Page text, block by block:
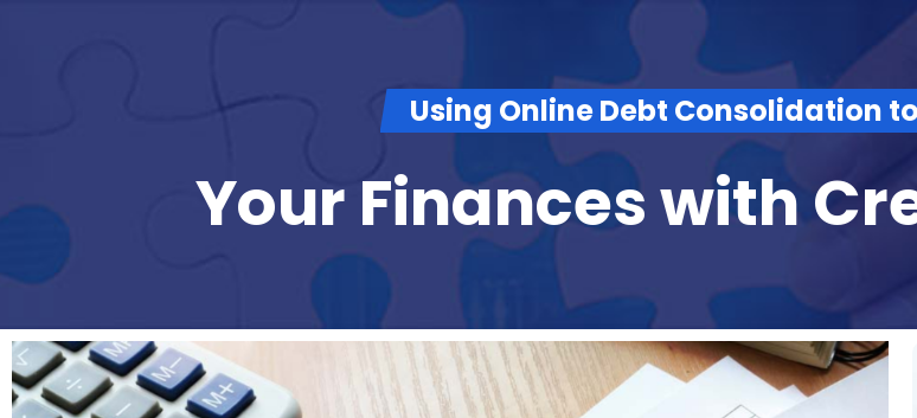
Using Online Debt Consolidation
Your Finances with